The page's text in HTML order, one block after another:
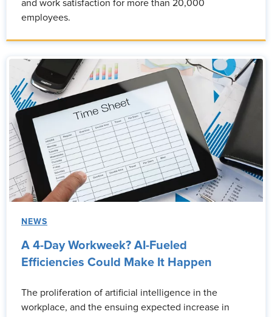
and work satisfaction for more than 20,000
employees.
NEWS
A 4-Day Workweek? AI-Fueled
Efficiencies Could Make It Happen
The proliferation of artificial intelligence in the
workplace, and the ensuing expected increase in